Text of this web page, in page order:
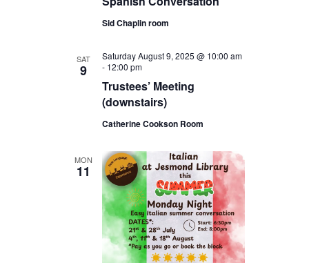
Sid Chaplin room
SAT
9
Trustees’ Meeting
(downstairs)
Saturday August 9, 2025 @ 10:00 am
- 12:00 pm
Catherine Cookson Room
MON
11